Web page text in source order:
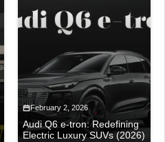
February 2, 2026
Audi Q6 e-tron: Redefining
Electric Luxury SUVs (2026)